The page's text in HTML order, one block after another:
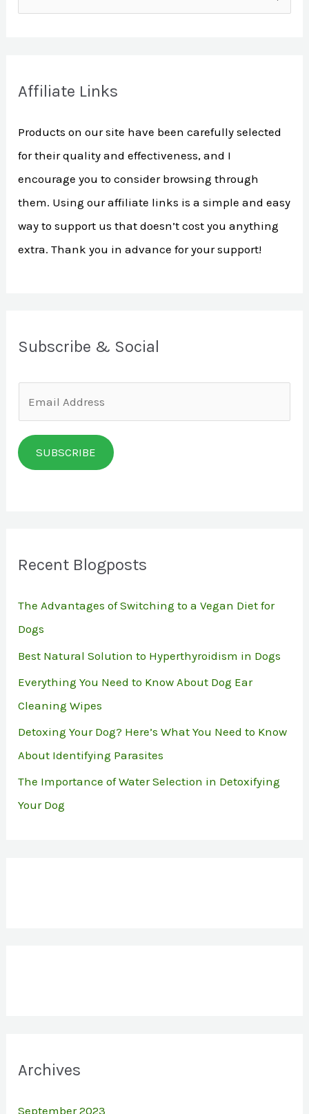
c
f
o
r
:
Affiliate Links
Products on our site have been carefully selected
for their quality and effectiveness, and I
encourage you to consider browsing through
them. Using our affiliate links is a simple and easy
way to support us that doesn’t cost you anything
extra. Thank you in advance for your support!
Subscribe & Social
m
a
i
SUBSCRIBE
Recent Blogposts
The Advantages of Switching to a Vegan Diet for
Dogs
Best Natural Solution to Hyperthyroidism in Dogs
Everything You Need to Know About Dog Ear
Cleaning Wipes
Detoxing Your Dog? Here’s What You Need to Know
About Identifying Parasites
The Importance of Water Selection in Detoxifying
Your Dog
Archives
September 2023